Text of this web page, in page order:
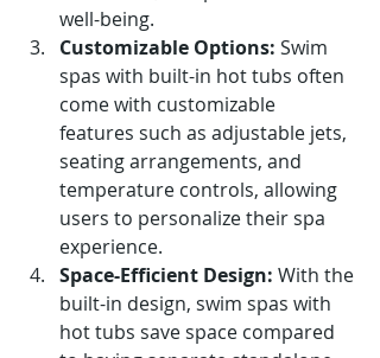
well-being.
Customizable Options: Swim
spas with built-in hot tubs often
come with customizable
features such as adjustable jets,
seating arrangements, and
temperature controls, allowing
users to personalize their spa
experience.
Space-Efficient Design: With the
built-in design, swim spas with
hot tubs save space compared